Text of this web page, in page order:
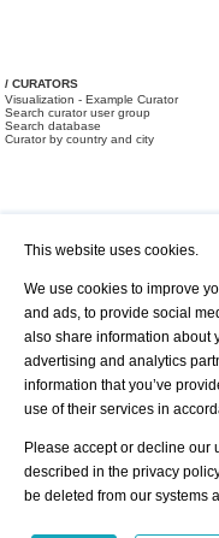
/ CURATORS
Visualization - Example Curator
Search curator user group
Search database
Curator by country and city
/ OFFERS AND REQUESTS
All Requests
This website uses cookies.
We use cookies to improve
and ads, to provide social
also share information about
advertising and analytics
information that you’ve
use of their services in
Please accept or decline our
described in the privacy
be deleted from our systems